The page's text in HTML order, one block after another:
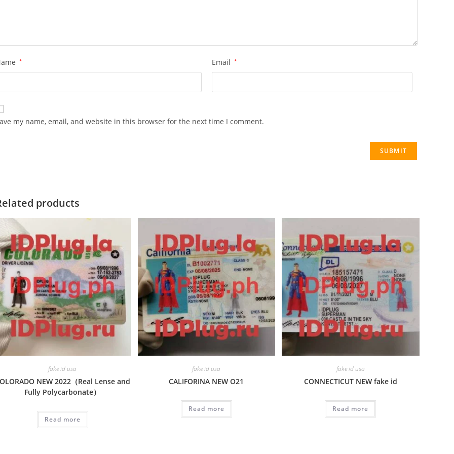
* Email *
my name, email, and website in this browser for the next time I comment.
products
fake id usa
NEW 2022（Real Lense and
Fully Polycarbonate）
Read more
fake id usa
CALIFORINA NEW O21
Read more
fake id usa
CONNECTICUT NEW fake id
Read more